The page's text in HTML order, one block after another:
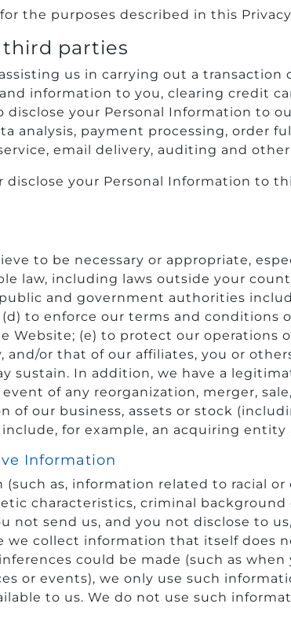
the purposes described in this
parties
us in carrying out a transaction
information to you, clearing credit
disclose your Personal Information to
analysis, payment processing, order
email delivery, auditing and other
disclose your Personal Information to
to be necessary or appropriate,
law, including laws outside your
and government authorities
to enforce our terms and conditions
Website; (e) to protect our operations
or that of our affiliates, you or
sustain. In addition, we have a
of any reorganization, merger,
of our business, assets or stock
for example, an acquiring entity
Information
as, information related to racial
characteristics, criminal background
not send us, and you not disclose to
collect information that itself does
could be made (such as when
or events), we only use such
to us. We do not use such